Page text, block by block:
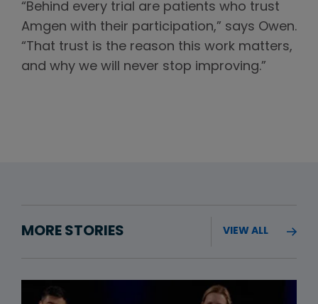
“Behind every trial are patients who trust
Amgen with their participation,” says Owen.
“That trust is the reason this work matters,
and why we will never stop improving.”
MORE STORIES VIEW ALL